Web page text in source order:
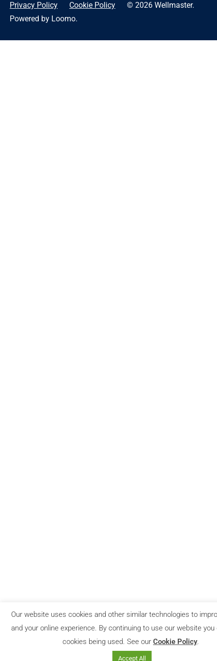
Privacy Policy Cookie Policy
© 2026 Wellmaster.
Powered by Loomo.
Our website uses cookies and other similar technologies to
and your online experience. By continuing to use our website
cookies being used. See our Cookie Policy.
Accept All